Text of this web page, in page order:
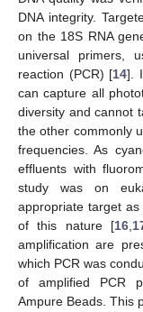
DNA integrity.
on the 18S RNA
universal primers,
reaction (PCR) [14].
can capture all
diversity and cannot
the other commonly
frequencies. As
effluents with
study was on
appropriate target
of this nature [16
amplification are
which PCR was
of amplified PCR
Ampure Beads. This